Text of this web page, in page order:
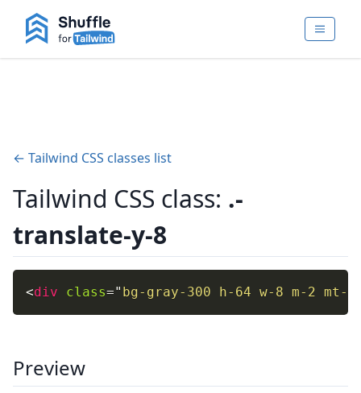
← Tailwind CSS classes list
Tailwind CSS class: .-
translate-y-8
<div class=" bg-gray-300 h-64 w-8 m-2
Preview